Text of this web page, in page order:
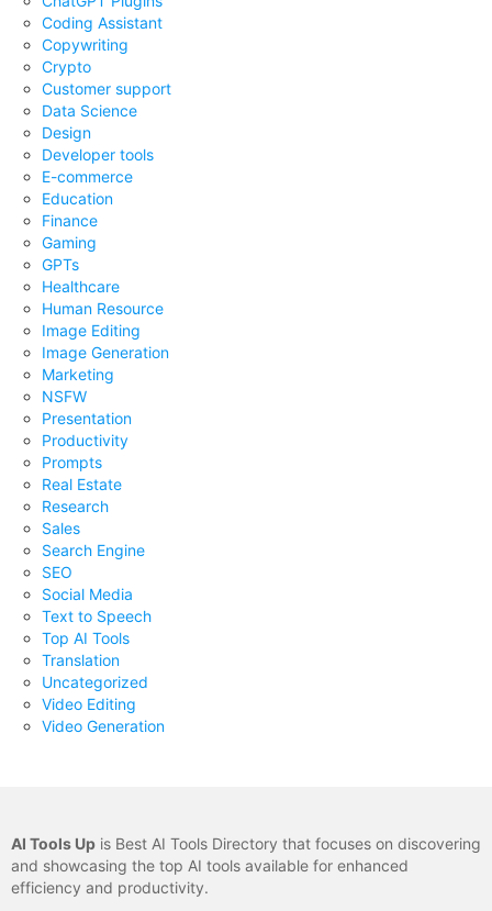
Coding Assistant
Copywriting
Crypto
Customer support
Data Science
Design
Developer tools
E-commerce
Education
Finance
Gaming
GPTs
Healthcare
Human Resource
Image Editing
Image Generation
Marketing
NSFW
Presentation
Productivity
Prompts
Real Estate
Research
Sales
Search Engine
SEO
Social Media
Text to Speech
Top AI Tools
Translation
Uncategorized
Video Editing
Video Generation
AI Tools Up is Best AI Tools Directory that focuses on discovering
and showcasing the top AI tools available for enhanced
efficiency and productivity.